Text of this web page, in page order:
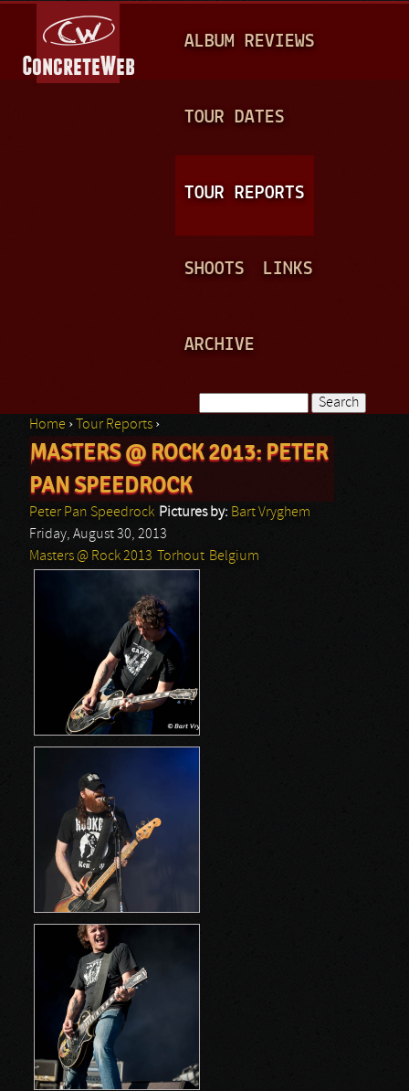
A
N
ALBUM REVIEWS
TOUR DATES
TOUR REPORTS
SHOOTS LINKS
ARCHIVE
Search form
You are here
Home › Tour Reports ›
MASTERS @ ROCK 2013: PETER
PAN SPEEDROCK
Peter Pan Speedrock Pictures by: Bart Vryghem
Friday, August 30, 2013
Masters @ Rock 2013
Torhout Belgium